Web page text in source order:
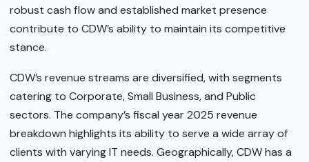
robust cash flow and established market presence
contribute to CDW’s ability to maintain its competitive
stance.
CDW’s revenue streams are diversified, with segments
catering to Corporate, Small Business, and Public
sectors. The company’s fiscal year 2025 revenue
breakdown highlights its ability to serve a wide array of
clients with varying IT needs. Geographically, CDW has a